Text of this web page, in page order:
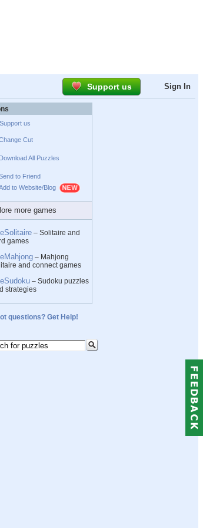
Support us Sign In
Support us
Cut
Download All Puzzles
to Friend
to Website/Blog
more games
– Solitaire and
games
– Mahjong
and connect games
– Sudoku puzzles
strategies
questions? Get Help!